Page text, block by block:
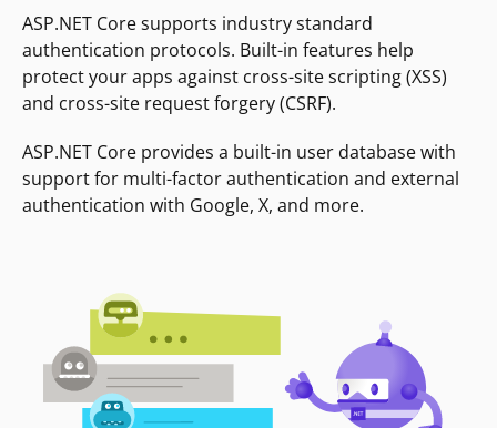
ASP.NET Core supports industry standard
authentication protocols. Built-in features help
protect your apps against cross-site scripting (XSS)
and cross-site request forgery (CSRF).
ASP.NET Core provides a built-in user database with
support for multi-factor authentication and external
authentication with Google, X, and more.